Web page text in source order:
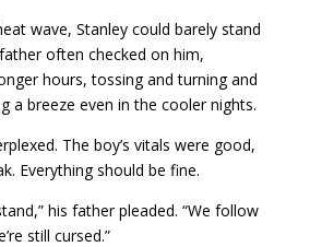
wave, Stanley could barely stand
often checked on him,
hours, tossing and turning and
a breeze even in the cooler nights.
The boy’s vitals were good,
Everything should be fine.
his father pleaded. “We follow
still cursed.”